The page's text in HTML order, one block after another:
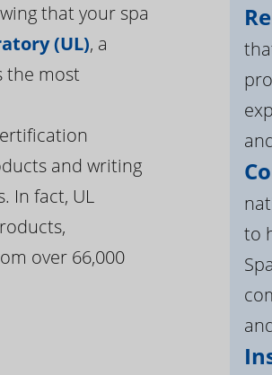
that your spa
(UL), a
the most
and writing
In fact, UL
over 66,000
to